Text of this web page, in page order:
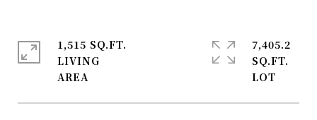
1,515 SQ.FT.
LIVING
7,405.2
SQ.FT.